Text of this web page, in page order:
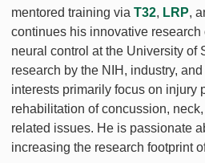
mentored training via T32, LRP,
continues his innovative research
neural control at the University of
research by the NIH, industry,
interests primarily focus on injury
rehabilitation of concussion,
related issues. He is passionate
increasing the research footprint